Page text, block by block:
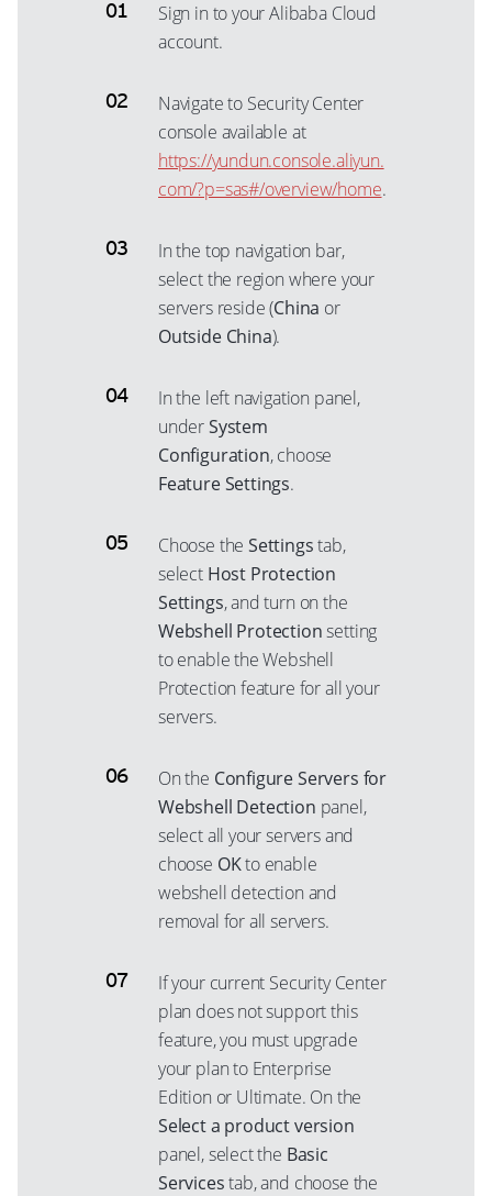
Sign in to your Alibaba Cloud
account.
Navigate to Security Center
console available at
https://yundun.console.aliyun.
com/?p=sas#/overview/home.
In the top navigation bar,
select the region where your
servers reside (China or
Outside China).
In the left navigation panel,
underSystem
Configuration, choose
Feature Settings.
Choose theSettingstab,
select Host Protection
Settings, and turn on the
Webshell Protectionsetting
to enable the Webshell
Protection feature for all your
servers.
On the Configure Servers for
Webshell Detection panel,
select all your servers and
choose OKto enable
webshell detection and
removal for all servers.
If your current Security Center
plan does not support this
feature, you must upgrade
your plan to Enterprise
Edition or Ultimate. On the
Select a product version
panel, select the Basic
Servicestab, and choose the